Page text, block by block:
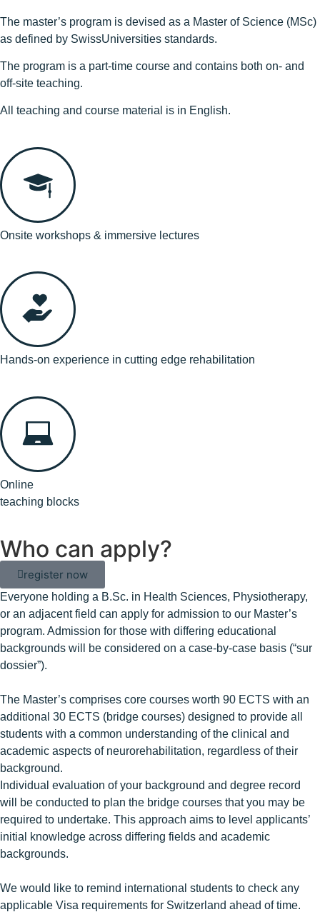
The master’s program is devised as a Master of Science (MSc)
as defined by SwissUniversities standards.
The program is a part-time course and contains both on- and
off-site teaching.
All teaching and course material is in English.
Onsite workshops & immersive lectures
Hands-on experience in cutting edge rehabilitation
Online
teaching blocks
Who can apply?
register now
Everyone holding a B.Sc. in Health Sciences, Physiotherapy,
or an adjacent field can apply for admission to our Master’s
program. Admission for those with differing educational
backgrounds will be considered on a case-by-case basis (“sur
dossier”).
The Master’s comprises core courses worth 90 ECTS with an
additional 30 ECTS (bridge courses) designed to provide all
students with a common understanding of the clinical and
academic aspects of neurorehabilitation, regardless of their
background.
Individual evaluation of your background and degree record
will be conducted to plan the bridge courses that you may be
required to undertake. This approach aims to level applicants’
initial knowledge across differing fields and academic
backgrounds.
We would like to remind international students to check any
applicable Visa requirements for Switzerland ahead of time.